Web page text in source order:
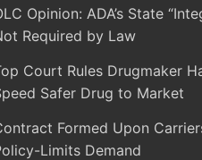
Opinion: ADA’s State
Required by Law
Court Rules Drugmaker
Safer Drug to Market
Formed Upon
Limits Demand